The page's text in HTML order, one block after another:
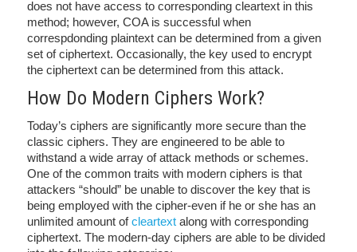
does not have access to corresponding cleartext in this
method; however, COA is successful when
correspdonding plaintext can be determined from a given
set of ciphertext. Occasionally, the key used to encrypt
the ciphertext can be determined from this attack.
How Do Modern Ciphers Work?
Today’s ciphers are significantly more secure than the
classic ciphers. They are engineered to be able to
withstand a wide array of attack methods or schemes.
One of the common traits with modern ciphers is that
attackers “should” be unable to discover the key that is
being employed with the cipher-even if he or she has an
unlimited amount ofcleartext along with corresponding
ciphertext. The modern-day ciphers are able to be divided